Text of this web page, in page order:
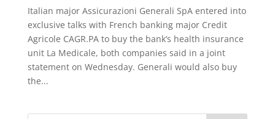
Italian major Assicurazioni Generali SpA entered into
exclusive talks with French banking major Credit
Agricole CAGR.PA to buy the bank’s health insurance
unit La Medicale, both companies said in a joint
statement on Wednesday. Generali would also buy
the...